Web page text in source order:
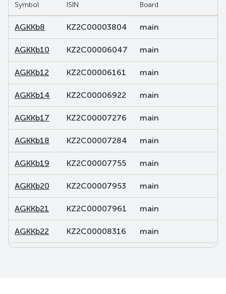
Symbol ISIN Board
AGKKb8 KZ2C00003804 main
AGKKb10 KZ2C00006047 main
AGKKb12 KZ2C00006161 main
AGKKb14 KZ2C00006922 main
AGKKb17 KZ2C00007276 main
AGKKb18 KZ2C00007284 main
AGKKb19 KZ2C00007755 main
AGKKb20 KZ2C00007953 main
AGKKb21 KZ2C00007961 main
AGKKb22 KZ2C00008316 main